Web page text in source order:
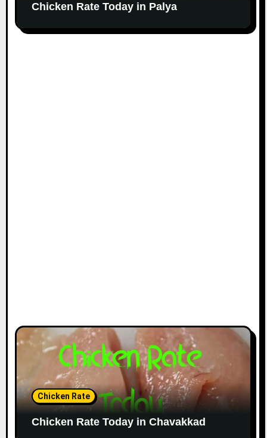
Chicken Rate Today in Palya
Chicken Rate
Chicken Rate Today in Chavakkad